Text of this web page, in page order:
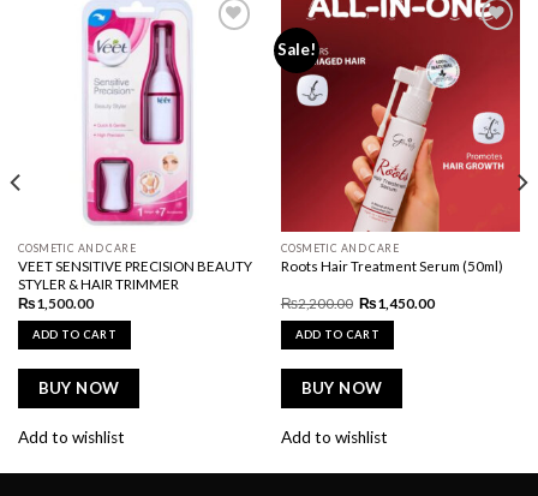
COSMETIC AND CARE
VEET SENSITIVE PRECISION BEAUTY
STYLER & HAIR TRIMMER
₨1,500.00
ADD TO CART
BUY NOW
Add to wishlist
Sale!
COSMETIC AND CARE
Roots Hair Treatment Serum (50ml)
₨2,200.00 Original
price
was:
₨2,200.00.
₨1,450.00Current
ADD TO CART
BUY NOW
Add to wishlist